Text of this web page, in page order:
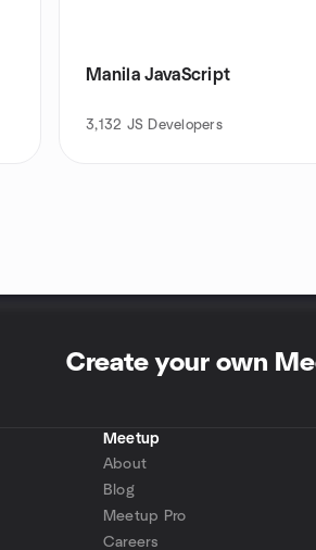
Manila JavaScript
3,132 JS Developers
Create your own
Meetup
About
Blog
Meetup Pro
Careers